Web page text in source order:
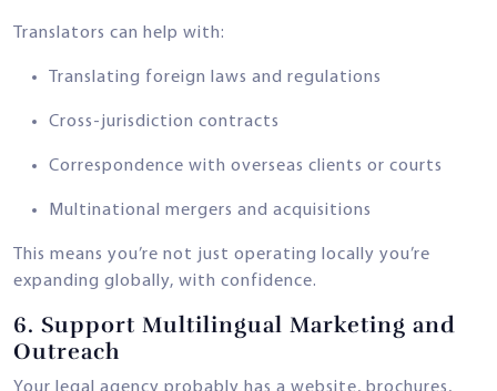
Translators can help with:
Translating foreign laws and regulations
Cross-jurisdiction contracts
Correspondence with overseas clients or courts
Multinational mergers and acquisitions
This means you’re not just operating locally you’re
expanding globally, with confidence.
6. Support Multilingual Marketing and
Outreach